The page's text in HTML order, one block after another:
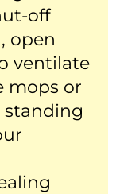
off
open
ventilate
mops or
standing